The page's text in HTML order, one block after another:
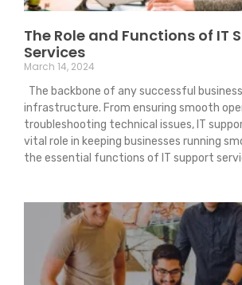
The Role and Functions of IT
Services
March 14, 2024
The backbone of any successful
infrastructure. From ensuring smooth
troubleshooting technical issues, IT
vital role in keeping businesses running
the essential functions of IT support